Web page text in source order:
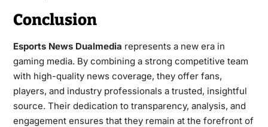
Conclusion
Esports News Dualmedia represents a new era in
gaming media. By combining a strong competitive team
with high-quality news coverage, they offer fans,
players, and industry professionals a trusted, insightful
source. Their dedication to transparency, analysis, and
engagement ensures that they remain at the forefront of